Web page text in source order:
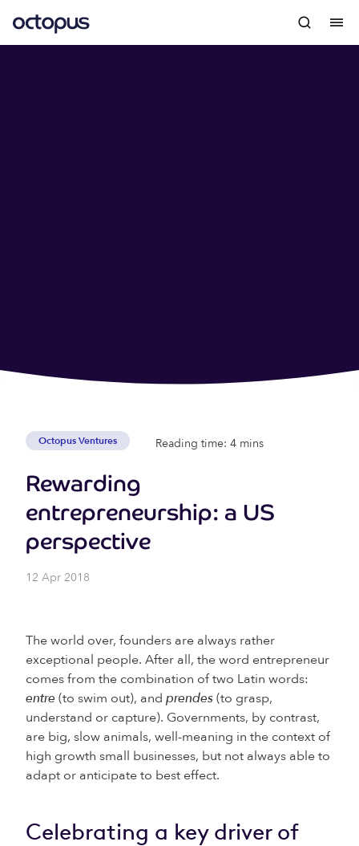
Octopus Ventures Reading time: 4 mins
Rewarding
entrepreneurship: a US
perspective
12 Apr 2018
The world over, founders are always rather
exceptional people. After all, the word entrepreneur
comes from the combination of two Latin words:
entre (to swim out), and prendes(to grasp,
understand or capture). Governments, by contrast,
are big, slow animals, well-meaning in the context of
high growth small businesses, but not always able to
adapt or anticipate to best effect.
Celebrating a key driver of